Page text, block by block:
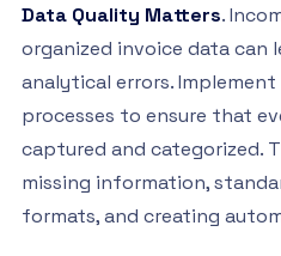
Data Quality Matters.
organized invoice data can
analytical errors.
processes to ensure that
captured and categorized.
missing information,
formats, and creating